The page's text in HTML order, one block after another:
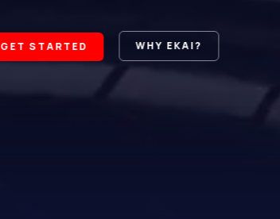
GET STARTED WHY EKAI?